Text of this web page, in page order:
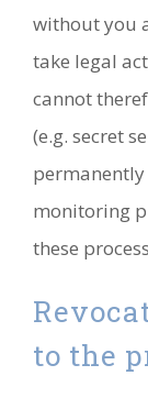
without you
take legal
cannot
(e.g. secret
permanently
monitoring
these
to the